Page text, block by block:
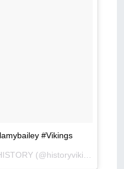
#Vikings
A post shared by Vikings on HISTORY (@historyvikings) on